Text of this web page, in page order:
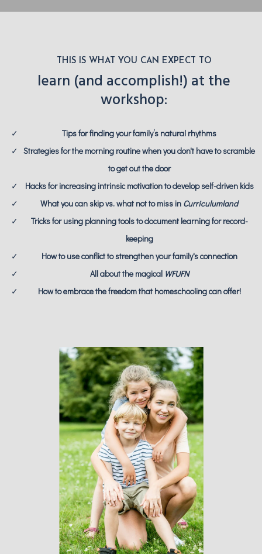
THIS IS WHAT YOU CAN EXPECT TO
learn (and accomplish!) at the
workshop:
Tips for finding your family’s natural rhythms
Strategies for the morning routine when you don't have to scramble
to get out the door
Hacks for increasing intrinsic motivation to develop self-driven kids
What you can skip vs. what not to miss in Curriculumland
Tricks for using planning tools to document learning for record-
keeping
How to use conflict to strengthen your family's connection
All about the magical WFUFN
How to embrace the freedom that homeschooling can offer!